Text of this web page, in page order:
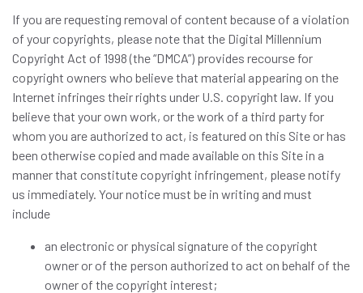
If you are requesting removal of content because of a violation
of your copyrights, please note that the Digital Millennium
Copyright Act of 1998 (the “DMCA”) provides recourse for
copyright owners who believe that material appearing on the
Internet infringes their rights under U.S. copyright law. If you
believe that your own work, or the work of a third party for
whom you are authorized to act, is featured on this Site or has
been otherwise copied and made available on this Site in a
manner that constitute copyright infringement, please notify
us immediately. Your notice must be in writing and must
include
an electronic or physical signature of the copyright
owner or of the person authorized to act on behalf of the
owner of the copyright interest;